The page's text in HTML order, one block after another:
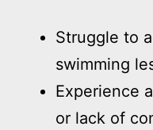
Struggle to
swimming
Experience
or lack of